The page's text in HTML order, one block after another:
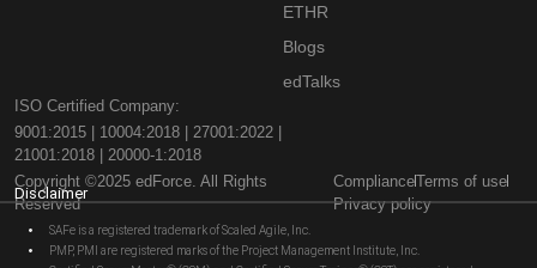
ETHR
Blogs
edTalks
ISO Certified Company:
9001:2015 | 10004:2018 | 27001:2022 |
21001:2018 | 20000-1:2018
Copyright ©2025 edForce. All Rights
Reserved
ComplianceTerms of use
Privacy policy
Disclaimer
SAFe is a registered trademark of Scaled Agile, Inc.
PMP, PMI are registered marks of the Project Management Institute, Inc.